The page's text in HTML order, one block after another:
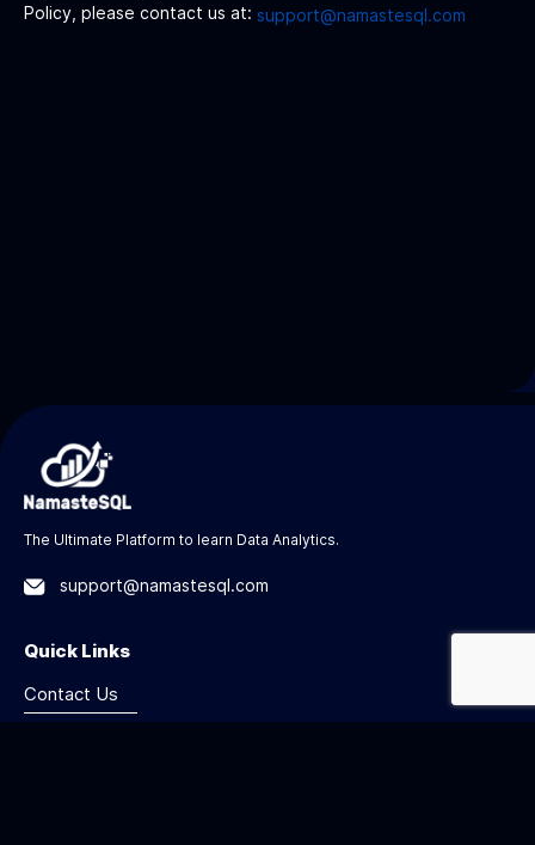
Policy, please contact us at: support@namastesql.com
The Ultimate Platform to learn Data Analytics.
support@namastesql.com
Quick Links
Contact Us